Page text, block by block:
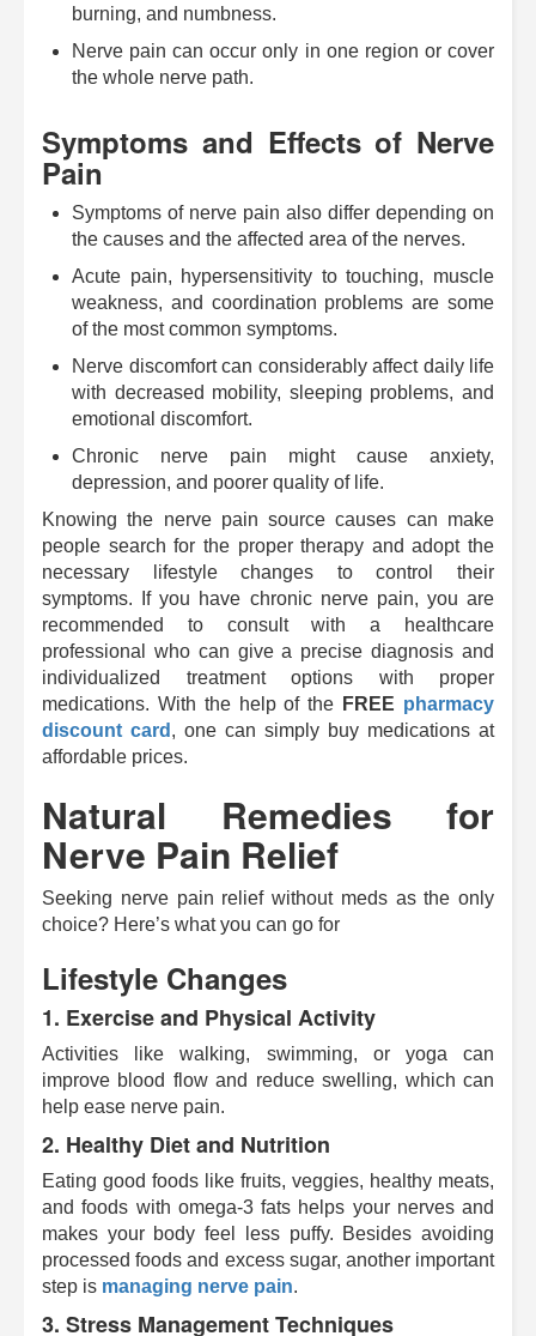
burning, and numbness.
Nerve pain can occur only in one region or cover
the whole nerve path.
Symptoms and Effects of Nerve
Pain
Symptoms of nerve pain also differ depending on
the causes and the affected area of the nerves.
Acute pain, hypersensitivity to touching, muscle
weakness, and coordination problems are some
of the most common symptoms.
Nerve discomfort can considerably affect daily life
with decreased mobility, sleeping problems, and
emotional discomfort.
Chronic nerve pain might cause anxiety,
depression, and poorer quality of life.
Knowing the nerve pain source causes can make
people search for the proper therapy and adopt the
necessary lifestyle changes to control their
symptoms. If you have chronic nerve pain, you are
recommended to consult with a healthcare
professional who can give a precise diagnosis and
individualized treatment options with proper
medications. With the help of the FREE pharmacy
discount card , one can simply buy medications at
affordable prices.
Natural Remedies for
Nerve Pain Relief
Seeking nerve pain relief without meds as the only
choice? Here’s what you can go for
Lifestyle Changes
1. Exercise and Physical Activity
Activities like walking, swimming, or yoga can
improve blood flow and reduce swelling, which can
help ease nerve pain.
2. Healthy Diet and Nutrition
Eating good foods like fruits, veggies, healthy meats,
and foods with omega-3 fats helps your nerves and
makes your body feel less puffy. Besides avoiding
processed foods and excess sugar, another important
step is managing nerve pain.
3. Stress Management Techniques